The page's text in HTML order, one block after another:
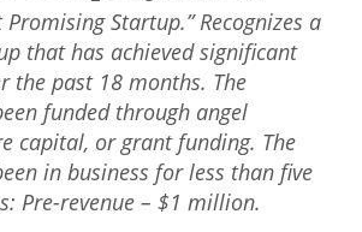
Promising Startup.” Recognizes a
that has achieved significant
the past 18 months. The
funded through angel
capital, or grant funding. The
in business for less than five
Pre-revenue – $1 million.